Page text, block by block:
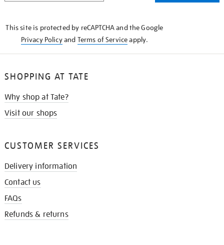
This site is protected by reCAPTCHA and the Google
Privacy Policyand Terms of Serviceapply.
SHOPPING AT TATE
Why shop at Tate?
Visit our shops
CUSTOMER SERVICES
Delivery information
Contact us
FAQs
Refunds & returns